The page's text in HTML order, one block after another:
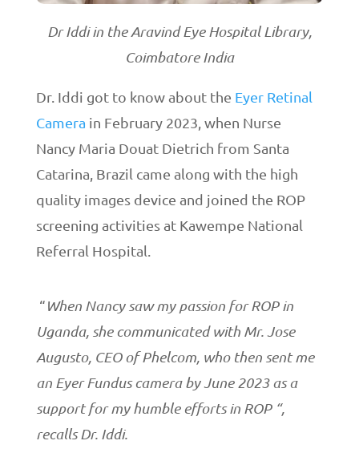
Dr Iddi in the Aravind Eye Hospital Library,
Coimbatore India
Dr. Iddi got to know about the Eyer Retinal
Camera in February 2023, when Nurse
Nancy Maria Douat Dietrich from Santa
Catarina, Brazil came along with the high
quality images device and joined the ROP
screening activities at Kawempe National
Referral Hospital.
“When Nancy saw my passion for ROP in
Uganda, she communicated with Mr. Jose
Augusto, CEO of Phelcom, who then sent me
an Eyer Fundus camera by June 2023 as a
support for my humble efforts in ROP “,
recalls Dr. Iddi.